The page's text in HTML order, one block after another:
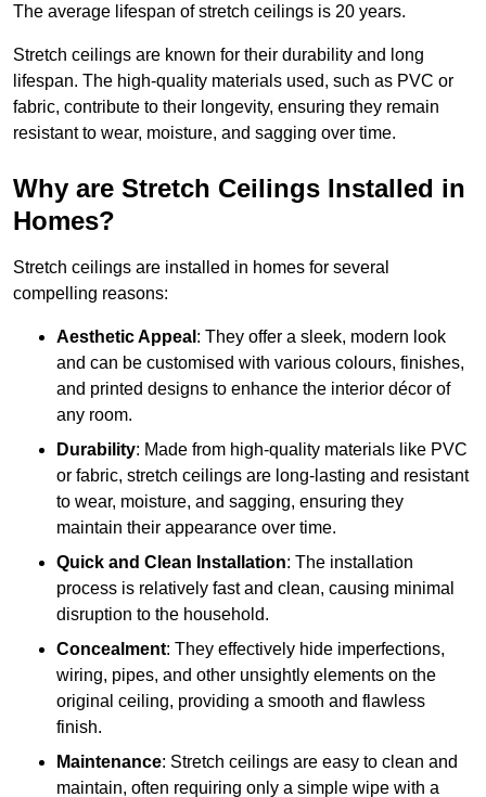
The average lifespan of stretch ceilings is 20 years.
Stretch ceilings are known for their durability and long
lifespan. The high-quality materials used, such as PVC or
fabric, contribute to their longevity, ensuring they remain
resistant to wear, moisture, and sagging over time.
Why are Stretch Ceilings Installed in
Homes?
Stretch ceilings are installed in homes for several
compelling reasons:
Aesthetic Appeal : They offer a sleek, modern look
and can be customised with various colours, finishes,
and printed designs to enhance the interior décor of
any room.
Durability: Made from high-quality materials like PVC
or fabric, stretch ceilings are long-lasting and resistant
to wear, moisture, and sagging, ensuring they
maintain their appearance over time.
Quick and Clean Installation: The installation
process is relatively fast and clean, causing minimal
disruption to the household.
Concealment: They effectively hide imperfections,
wiring, pipes, and other unsightly elements on the
original ceiling, providing a smooth and flawless
finish.
Maintenance: Stretch ceilings are easy to clean and
maintain, often requiring only a simple wipe with a